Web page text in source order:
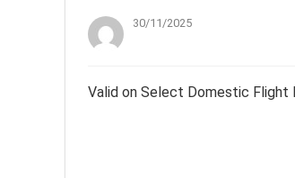
30/11/2025
Valid on Select Domestic Flight